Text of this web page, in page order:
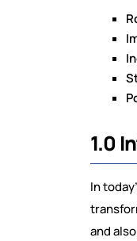
1.0
In
and